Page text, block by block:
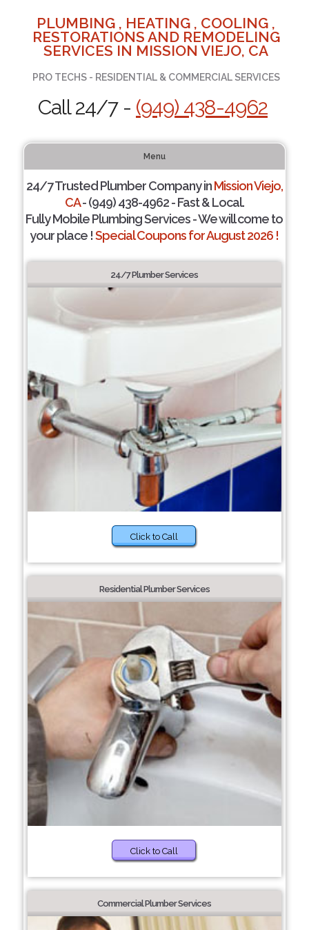
PLUMBING , HEATING , COOLING ,
RESTORATIONS AND REMODELING
SERVICES IN MISSION VIEJO, CA
PRO TECHS - RESIDENTIAL & COMMERCIAL SERVICES
Call 24/7 - (949) 438-4962
Menu
24/7 Trusted Plumber Company inMission Viejo,
CA- (949) 438-4962 - Fast & Local.
Fully Mobile Plumbing Services - We will come to
your place !Special Coupons for August 2026 !
24/7 Plumber Services
Click to Call
Residential Plumber Services
Click to Call
Commercial Plumber Services